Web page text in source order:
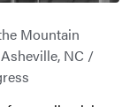
Mountain
NC /